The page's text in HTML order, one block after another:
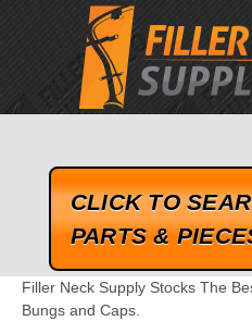
google-site-
CLICK TO
PARTS &
Filler Neck Supply Stocks The
Bungs and Caps.